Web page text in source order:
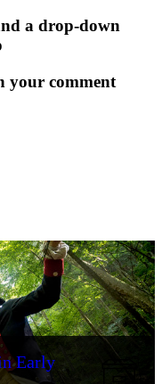
a drop-down
your comment
Early